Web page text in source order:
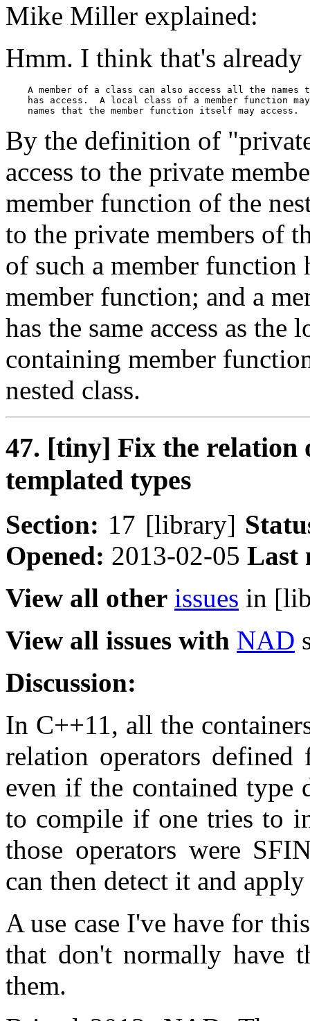
Mike Miller explained:
Hmm. I think that's
A member of a class can also access all the names
has access.  A local class of a member function
By the definition of
access to the private
member function of the
to the private members of
of such a member function
member function; and a
has the same access as the
containing member
nested class.
47. [tiny] Fix the relation
templated types
Section: 17 [library]
Opened: 2013-02-05 Last
View all other issues in
View all issues with NAD
Discussion:
In C++11, all the
relation operators
even if the contained type
to compile if one tries to
those operators were
can then detect it and
A use case I've have for
that don't normally have
them.